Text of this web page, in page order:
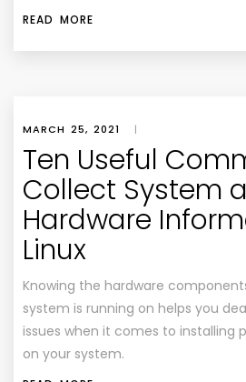
READ MORE
MARCH 25, 2021 |
Ten Useful
Collect System
Hardware
Linux
Knowing the hardware
system is running on helps you
issues when it comes to installing
on your system.